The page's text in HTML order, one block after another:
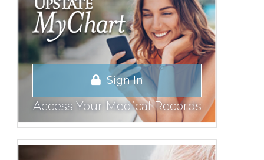
Sign In
Access Your Medical Records